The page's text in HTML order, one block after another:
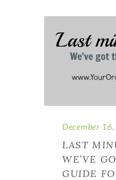
December
LAST
WE’VE
GUIDE